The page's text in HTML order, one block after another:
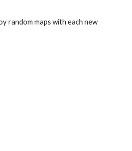
random maps with each new